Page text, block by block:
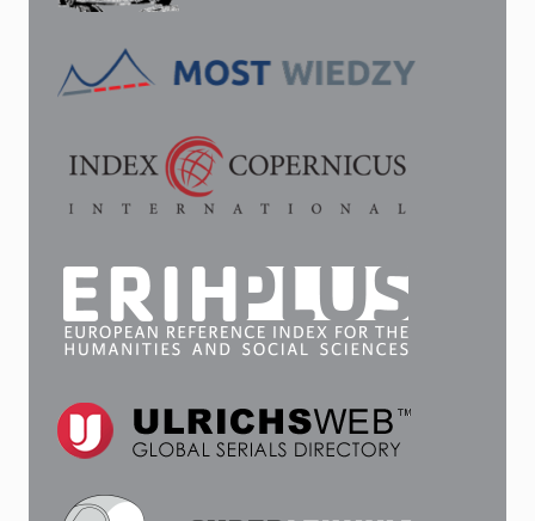
AS
OBJECT
OF
PLANNING
POLICY